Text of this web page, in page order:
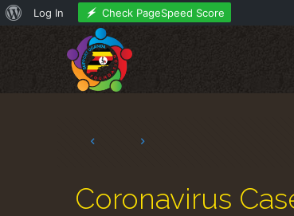
Coronavirus
About
Log In
Check PageSpeed Score